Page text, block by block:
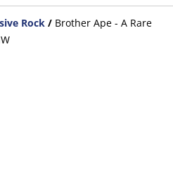
Rock / Brother Ape - A Rare